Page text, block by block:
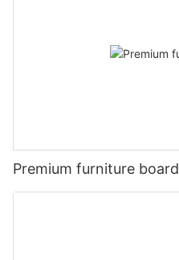
Premium furniture board